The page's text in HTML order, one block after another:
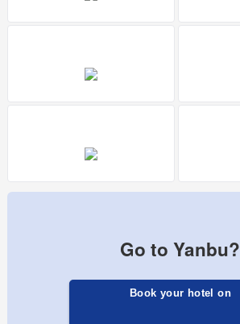
Go to Yanbu?
Book your hotel on